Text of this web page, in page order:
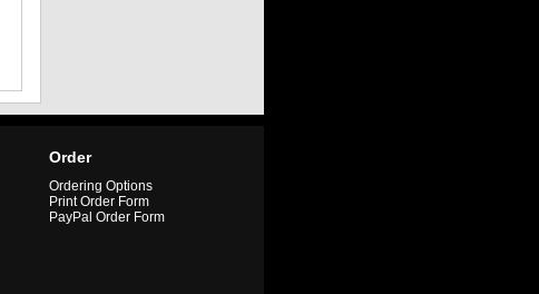
Order
Ordering Options
Print Order Form
PayPal Order Form